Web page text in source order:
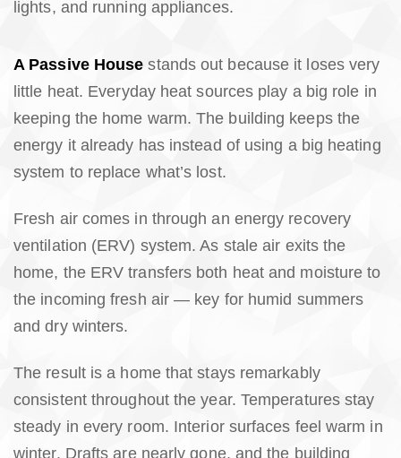
lights, and running appliances.
A Passive House stands out because it loses very
little heat. Everyday heat sources play a big role in
keeping the home warm. The building keeps the
energy it already has instead of using a big heating
system to replace what’s lost.
Fresh air comes in through an energy recovery
ventilation (ERV) system. As stale air exits the
home, the ERV transfers both heat and moisture to
the incoming fresh air — key for humid summers
and dry winters.
The result is a home that stays remarkably
consistent throughout the year. Temperatures stay
steady in every room. Interior surfaces feel warm in
winter. Drafts are nearly gone, and the building